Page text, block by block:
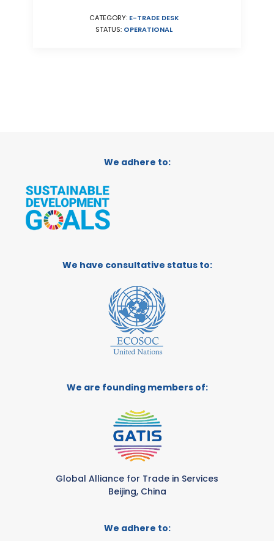
CATEGORY: E-TRADE DESK
STATUS: OPERATIONAL
We adhere to:
We have consultative status to:
We are founding members of:
Global Alliance for Trade in Services
Beijing, China
We adhere to: